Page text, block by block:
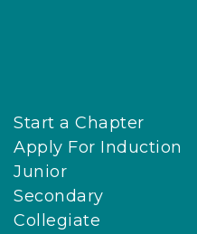
Start a Chapter
Apply For Induction
Junior
Secondary
Collegiate